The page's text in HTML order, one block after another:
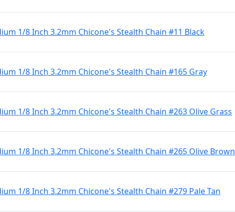
1/8 Inch 3.2mm Chicone's Stealth Chain #11 Black
1/8 Inch 3.2mm Chicone's Stealth Chain #165 Gray
1/8 Inch 3.2mm Chicone's Stealth Chain #263 Olive Grass
1/8 Inch 3.2mm Chicone's Stealth Chain #265 Olive Brown
1/8 Inch 3.2mm Chicone's Stealth Chain #279 Pale Tan